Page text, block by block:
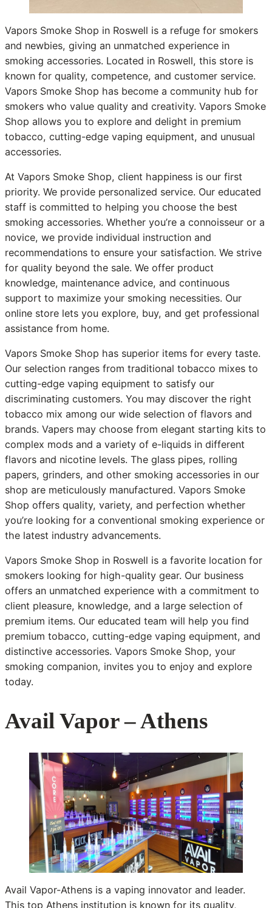
Vapors Smoke Shop in Roswell is a refuge for smokers
and newbies, giving an unmatched experience in
smoking accessories. Located in Roswell, this store is
known for quality, competence, and customer service.
Vapors Smoke Shop has become a community hub for
smokers who value quality and creativity. Vapors Smoke
Shop allows you to explore and delight in premium
tobacco, cutting-edge vaping equipment, and unusual
accessories.
At Vapors Smoke Shop, client happiness is our first
priority. We provide personalized service. Our educated
staff is committed to helping you choose the best
smoking accessories. Whether you’re a connoisseur or a
novice, we provide individual instruction and
recommendations to ensure your satisfaction. We strive
for quality beyond the sale. We offer product
knowledge, maintenance advice, and continuous
support to maximize your smoking necessities. Our
online store lets you explore, buy, and get professional
assistance from home.
Vapors Smoke Shop has superior items for every taste.
Our selection ranges from traditional tobacco mixes to
cutting-edge vaping equipment to satisfy our
discriminating customers. You may discover the right
tobacco mix among our wide selection of flavors and
brands. Vapers may choose from elegant starting kits to
complex mods and a variety of e-liquids in different
flavors and nicotine levels. The glass pipes, rolling
papers, grinders, and other smoking accessories in our
shop are meticulously manufactured. Vapors Smoke
Shop offers quality, variety, and perfection whether
you’re looking for a conventional smoking experience or
the latest industry advancements.
Vapors Smoke Shop in Roswell is a favorite location for
smokers looking for high-quality gear. Our business
offers an unmatched experience with a commitment to
client pleasure, knowledge, and a large selection of
premium items. Our educated team will help you find
premium tobacco, cutting-edge vaping equipment, and
distinctive accessories. Vapors Smoke Shop, your
smoking companion, invites you to enjoy and explore
today.
Avail Vapor – Athens
Avail Vapor-Athens is a vaping innovator and leader.
This top Athens institution is known for its quality,